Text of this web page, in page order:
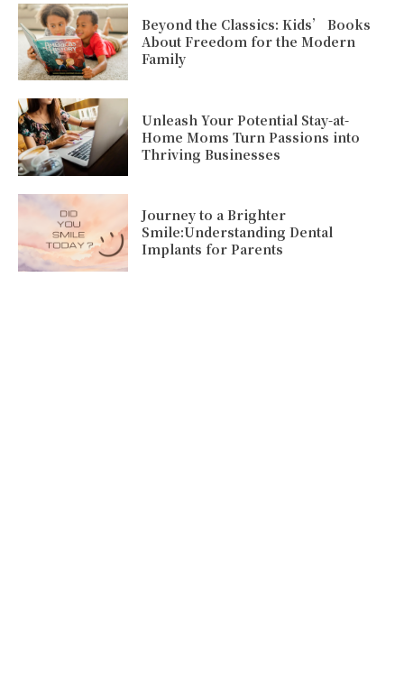
Beyond the Classics: Kids’ Books
About Freedom for the Modern
Family
Unleash Your Potential Stay-at-
Home Moms Turn Passions into
Thriving Businesses
Journey to a Brighter
Smile:Understanding Dental
Implants for Parents